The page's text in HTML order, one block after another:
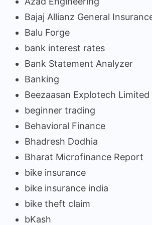
Bajaj Allianz General
Balu Forge
bank interest rates
Bank Statement Analyzer
Banking
Beezaasan Explotech Limited
beginner trading
Behavioral Finance
Bhadresh Dodhia
Bharat Microfinance Report
bike insurance
bike insurance india
bike theft claim
bKash